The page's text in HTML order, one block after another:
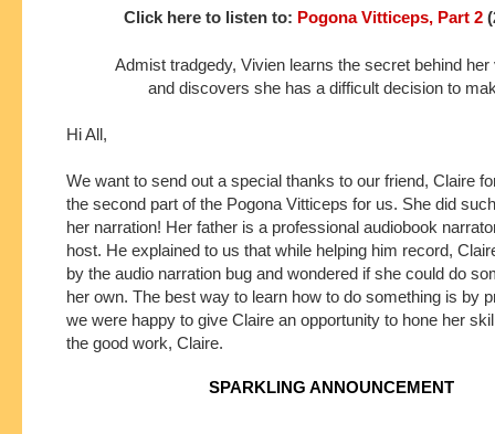
Click here to listen to: Pogona Vitticeps, Part 2
Admist tradgedy, Vivien learns the secret behind
and discovers she has a difficult decision to
Hi All,
We want to send out a special thanks to our friend, Claire
the second part of the Pogona Vitticeps for us. She did
her narration! Her father is a professional audiobook
host. He explained to us that while helping him record,
by the audio narration bug and wondered if she could do
her own. The best way to learn how to do something is by
we were happy to give Claire an opportunity to hone her
the good work, Claire.
SPARKLING ANNOUNCEMENT